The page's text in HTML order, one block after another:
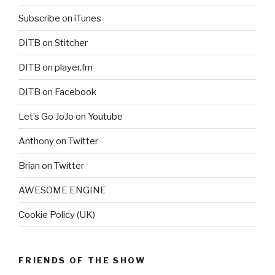
Subscribe on iTunes
DITB on Stitcher
DITB on player.fm
DITB on Facebook
Let’s Go JoJo on Youtube
Anthony on Twitter
Brian on Twitter
AWESOME ENGINE
Cookie Policy (UK)
FRIENDS OF THE SHOW